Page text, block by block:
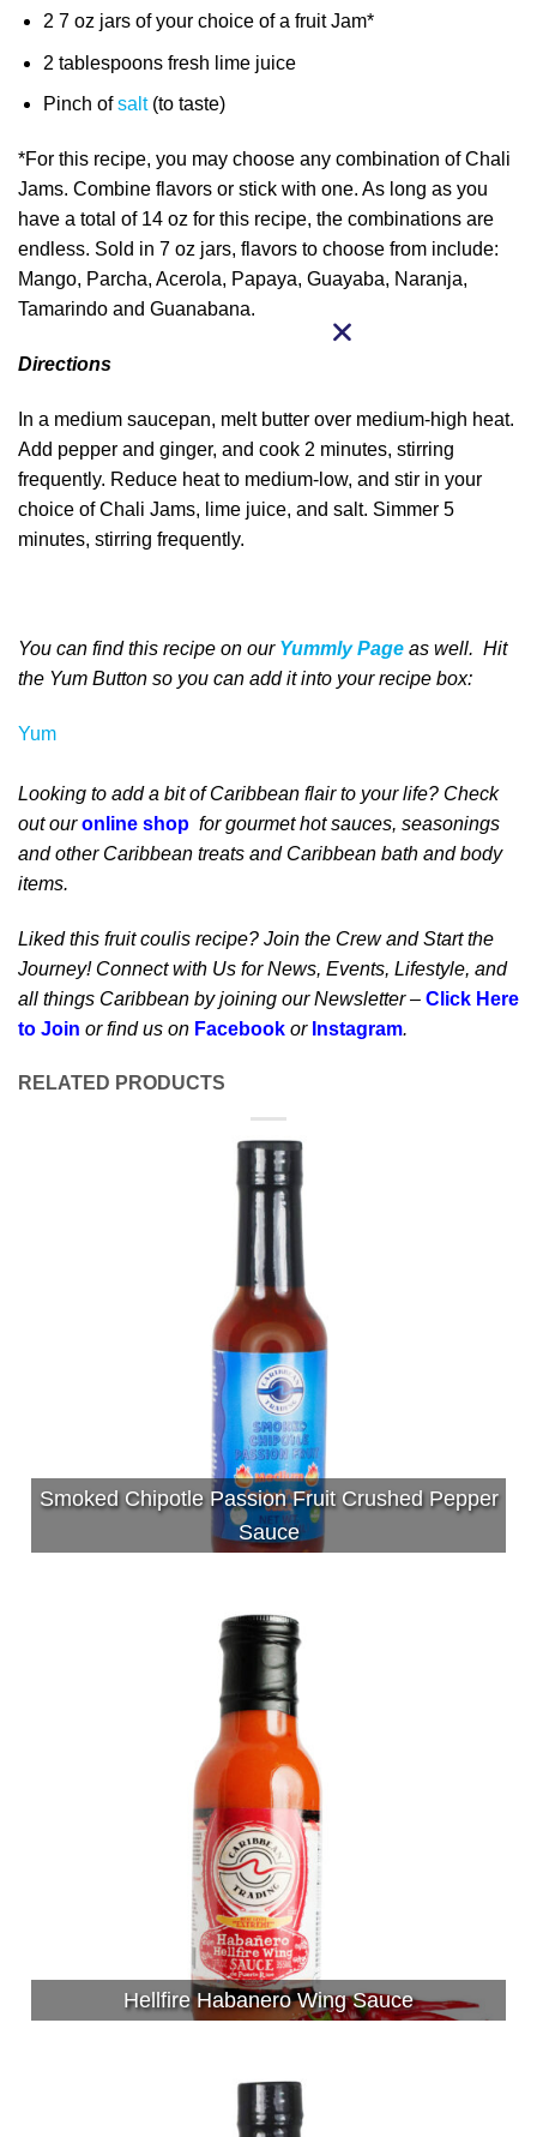
2 7 oz jars of your choice of a fruit Jam*
2 tablespoons fresh lime juice
Pinch ofsalt(to taste)
*For this recipe, you may choose any combination of Chali
Jams. Combine flavors or stick with one. As long as you
have a total of 14 oz for this recipe, the combinations are
endless. Sold in 7 oz jars, flavors to choose from include:
Mango, Parcha, Acerola, Papaya, Guayaba, Naranja,
Tamarindo and Guanabana.
Directions
In a medium saucepan, melt butter over medium-high heat.
Add pepper and ginger, and cook 2 minutes, stirring
frequently. Reduce heat to medium-low, and stir in your
choice of Chali Jams, lime juice, and salt. Simmer 5
minutes, stirring frequently.
You can find this recipe on our Yummly Page as well. Hit
the Yum Button so you can add it into your recipe box:
Yum
Looking to add a bit of Caribbean flair to your life? Check
out ouronline shop for gourmet hot sauces, seasonings
and other Caribbean treats and Caribbean bath and body
items.
Liked this fruit coulis recipe? Join the Crew and Start the
Journey! Connect with Us for News, Events, Lifestyle, and
all things Caribbean by joining our Newsletter – Click Here
to Join or find us on Facebook or Instagram.
RELATED PRODUCTS
Smoked Chipotle Passion Fruit Crushed Pepper
Sauce
Hellfire Habanero Wing Sauce